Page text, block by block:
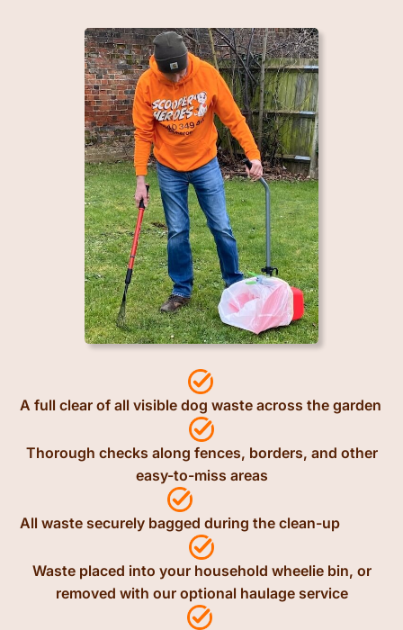
A full clear of all visible dog waste across the garden
Thorough checks along fences, borders, and other
easy-to-miss areas
All waste securely bagged during the clean-up
Waste placed into your household wheelie bin, or
removed with our optional haulage service